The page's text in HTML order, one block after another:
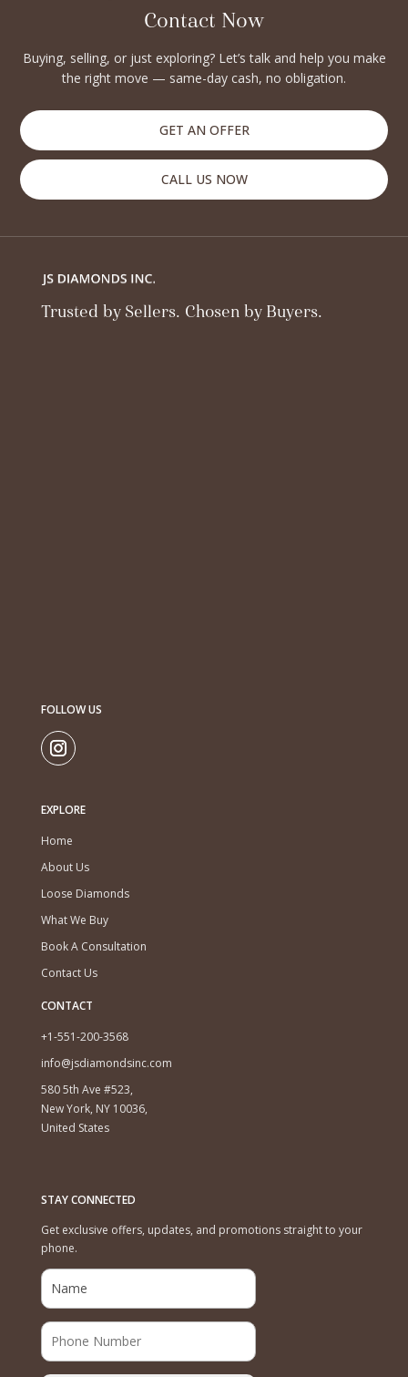
Contact Now
Buying, selling, or just exploring? Let’s talk and help you make
the right move — same-day cash, no obligation.
GET AN OFFER
CALL US NOW
Trusted by Sellers. Chosen by Buyers.
FOLLOW US
EXPLORE
Home
About Us
Loose Diamonds
What We Buy
Book A Consultation
Contact Us
CONTACT
+1-551-200-3568
info@jsdiamondsinc.com
580 5th Ave #523,
New York, NY 10036,
United States
STAY CONNECTED
Get exclusive offers, updates, and promotions straight to your
phone.